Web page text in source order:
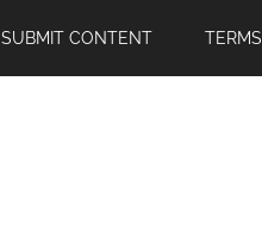
SUBMIT CONTENT TERMS